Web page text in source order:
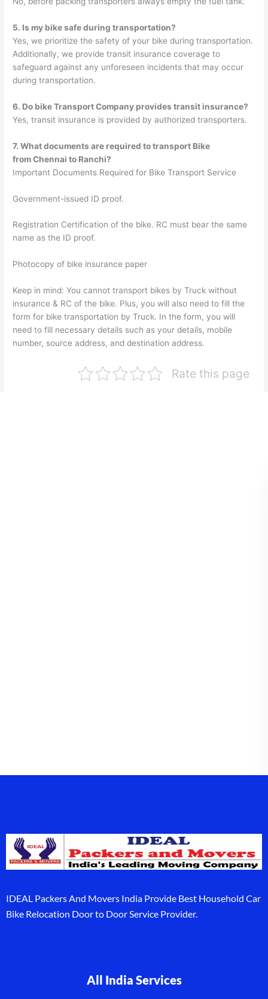
5. Is my bike safe during transportation?
Yes, we prioritize the safety of your bike during transportation.
Additionally, we provide transit insurance coverage to
safeguard against any unforeseen incidents that may occur
during transportation.
6. Do bike Transport Company provides transit insurance?
Yes, transit insurance is provided by authorized transporters.
7. What documents are required to transport Bike
fromChennai to Ranchi?
Important Documents Required for Bike Transport Service
Government-issued ID proof.
Registration Certification of the bike. RC must bear the same
name as the ID proof.
Photocopy of bike insurance paper
Keep in mind: You cannot transport bikes by Truck without
insurance & RC of the bike. Plus, you will also need to fill the
form for bike transportation by Truck. In the form, you will
need to fill necessary details such as your details, mobile
number, source address, and destination address.
Rate this page
IDEAL Packers And Movers India Provide Best Household Car
Bike Relocation Door to Door Service Provider.
All India Services